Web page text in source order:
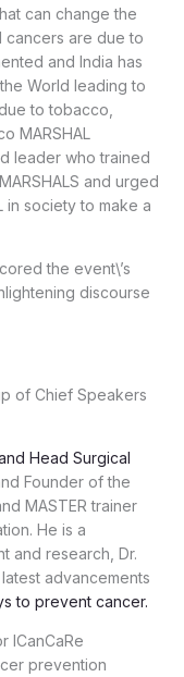
can change the
cancers are due to
and India has
World leading to
to tobacco,
MARSHAL
leader who trained
and urged
in society to make a
the event\’s
discourse
of Chief Speakers
Head Surgical
Founder of the
MASTER trainer
He is a
and research, Dr.
advancements
to prevent cancer.
ICanCaRe
prevention